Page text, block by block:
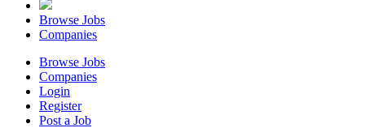
Browse Jobs
Companies
Browse Jobs
Companies
Login
Register
Post a Job